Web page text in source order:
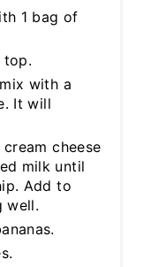
1 bag of
top.
with a
It will
cheese
milk until
Add to
well.